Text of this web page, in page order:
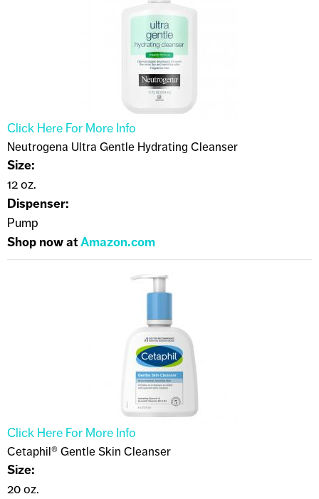
Click Here For More Info
Neutrogena Ultra Gentle Hydrating Cleanser
Size:
12 oz.
Dispenser:
Pump
Shop now atAmazon.com
Click Here For More Info
Cetaphil® Gentle Skin Cleanser
Size:
20 oz.